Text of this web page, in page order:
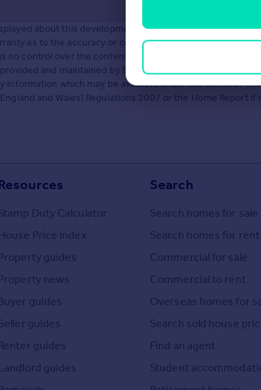
about this development and property within it
as to the accuracy or completeness of the
no control over the content. This property advertisement
and maintained by Barratt Homes - North
information which may be available under the terms of
and Wales) Regulations 2007 or the Home Report
Duty Calculator
House Price Index
Property guides
Property news
Buyer guides
guides
Renter guides
Landlord guides
Search
Search homes for sale
Search homes for rent
Commercial for sale
Commercial to rent
Overseas homes for
Search sold house
Find an agent
Student